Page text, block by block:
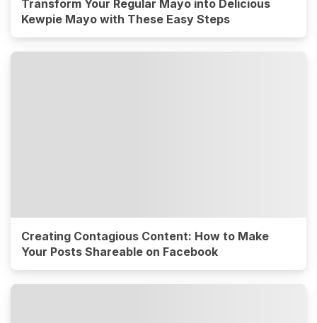
Transform Your Regular Mayo into Delicious
Kewpie Mayo with These Easy Steps
Creating Contagious Content: How to Make
Your Posts Shareable on Facebook